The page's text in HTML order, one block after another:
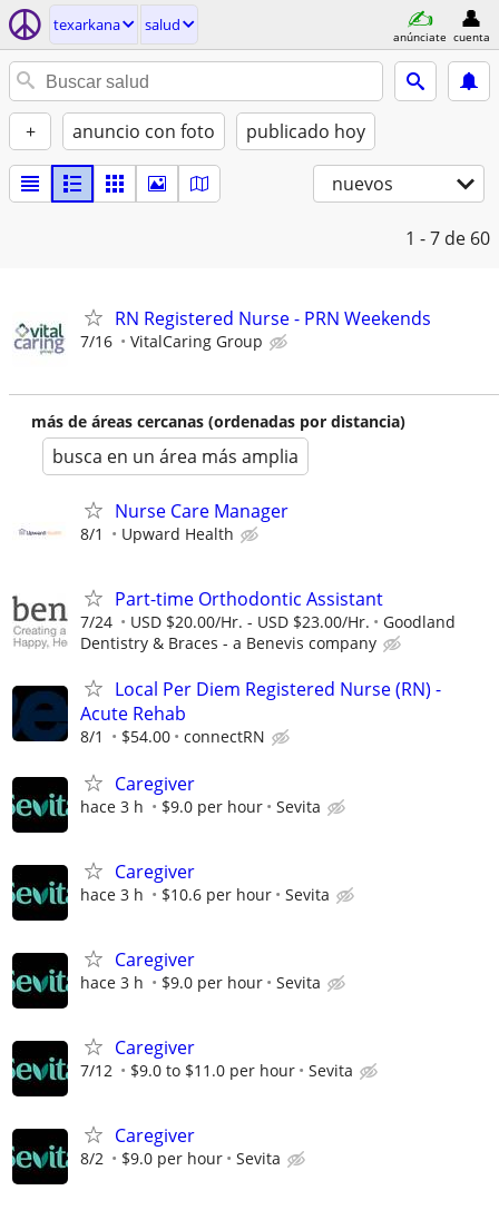
texarkana salud
anúnciate cuenta
+ anuncio con foto publicado hoy
nuevos
1 - 7 de 60
RN Registered Nurse - PRN Weekends
7/16 VitalCaring Group
más de áreas cercanas (ordenadas por distancia)
busca en un área más amplia
Nurse Care Manager
8/1 Upward Health
Part-time Orthodontic Assistant
7/24 USD $20.00/Hr. - USD $23.00/Hr.
Goodland
Dentistry & Braces - a Benevis company
Local Per Diem Registered Nurse (RN) -
Acute Rehab
8/1 $54.00 connectRN
Caregiver
hace 3 h $9.0 per hour Sevita
Caregiver
hace 3 h $10.6 per hour Sevita
Caregiver
hace 3 h $9.0 per hour Sevita
Caregiver
7/12 $9.0 to $11.0 per hour Sevita
Caregiver
8/2 $9.0 per hour Sevita